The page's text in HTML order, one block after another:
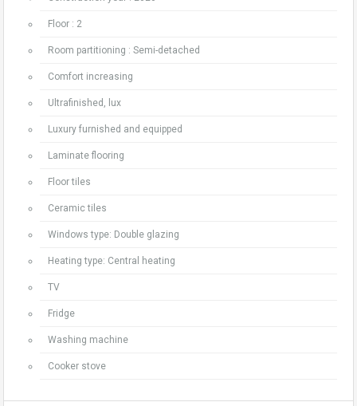
Floor : 2
Room partitioning : Semi-detached
Comfort increasing
Ultrafinished, lux
Luxury furnished and equipped
Laminate flooring
Floor tiles
Ceramic tiles
Windows type: Double glazing
Heating type: Central heating
TV
Fridge
Washing machine
Cooker stove